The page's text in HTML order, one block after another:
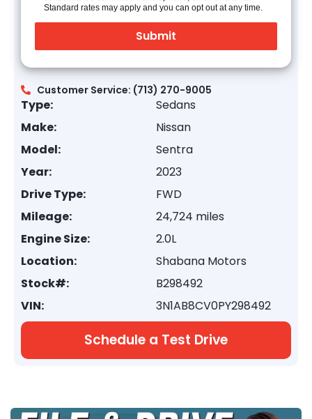
Standard rates may apply and you can opt out at any time.
Customer Service: (713) 270-9005
Type:
Sedans
Make:
Nissan
Model:
Sentra
Year:
2023
Drive Type:
FWD
Mileage:
24,724 miles
Engine Size:
2.0L
Location:
Shabana Motors
Stock#:
B298492
VIN:
3N1AB8CV0PY298492
Schedule a Test Drive